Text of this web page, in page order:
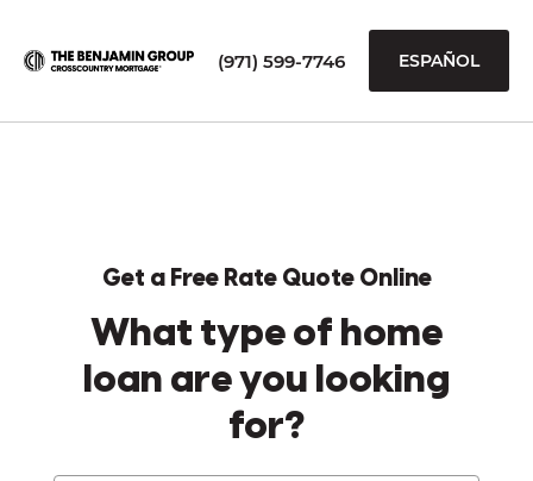
(971) 599-7746 ESPAÑOL
Get a Free Rate Quote Online
What type of home
loan are you looking
for?